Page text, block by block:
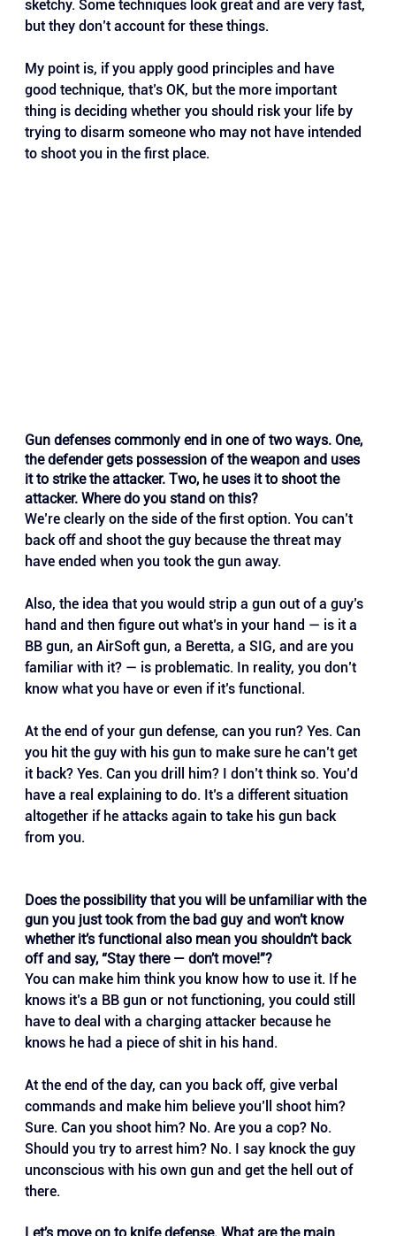
sketchy. Some techniques look great and are very fast,
but they don’t account for these things.
My point is, if you apply good principles and have
good technique, that’s OK, but the more important
thing is deciding whether you should risk your life by
trying to disarm someone who may not have intended
to shoot you in the first place.
Gun defenses commonly end in one of two ways. One,
the defender gets possession of the weapon and uses
it to strike the attacker. Two, he uses it to shoot the
attacker. Where do you stand on this?
We’re clearly on the side of the first option. You can’t
back off and shoot the guy because the threat may
have ended when you took the gun away.
Also, the idea that you would strip a gun out of a guy’s
hand and then figure out what’s in your hand — is it a
BB gun, an AirSoft gun, a Beretta, a SIG, and are you
familiar with it? — is problematic. In reality, you don’t
know what you have or even if it’s functional.
At the end of your gun defense, can you run? Yes. Can
you hit the guy with his gun to make sure he can’t get
it back? Yes. Can you drill him? I don’t think so. You’d
have a real explaining to do. It’s a different situation
altogether if he attacks again to take his gun back
from you.
Does the possibility that you will be unfamiliar with the
gun you just took from the bad guy and won’t know
whether it’s functional also mean you shouldn’t back
off and say, “Stay there — don’t move!”?
You can make him think you know how to use it. If he
knows it’s a BB gun or not functioning, you could still
have to deal with a charging attacker because he
knows he had a piece of shit in his hand.
At the end of the day, can you back off, give verbal
commands and make him believe you’ll shoot him?
Sure. Can you shoot him? No. Are you a cop? No.
Should you try to arrest him? No. I say knock the guy
unconscious with his own gun and get the hell out of
there.